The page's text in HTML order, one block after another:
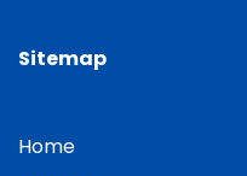
Sitemap
Home